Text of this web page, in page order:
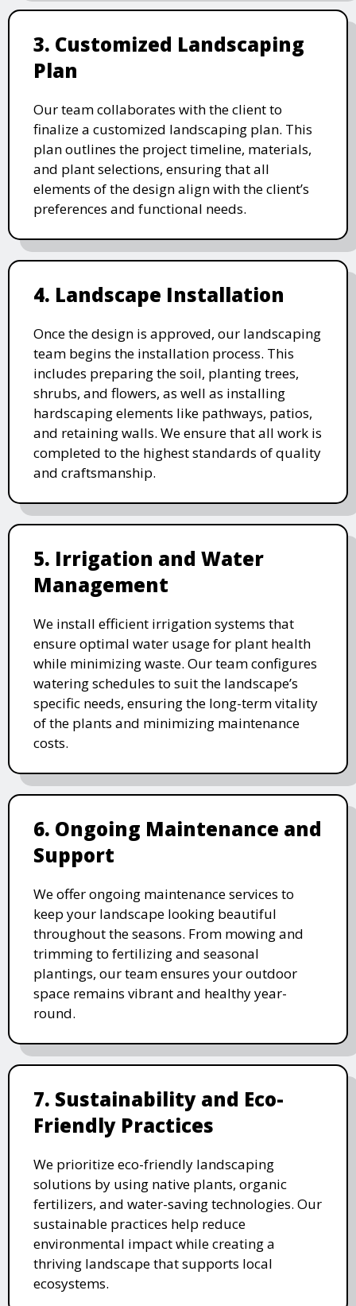
3. Customized Landscaping
Plan
Our team collaborates with the client to
finalize a customized landscaping plan. This
plan outlines the project timeline, materials,
and plant selections, ensuring that all
elements of the design align with the client’s
preferences and functional needs.
4. Landscape Installation
Once the design is approved, our landscaping
team begins the installation process. This
includes preparing the soil, planting trees,
shrubs, and flowers, as well as installing
hardscaping elements like pathways, patios,
and retaining walls. We ensure that all work is
completed to the highest standards of quality
and craftsmanship.
5. Irrigation and Water
Management
We install efficient irrigation systems that
ensure optimal water usage for plant health
while minimizing waste. Our team configures
watering schedules to suit the landscape’s
specific needs, ensuring the long-term vitality
of the plants and minimizing maintenance
costs.
6. Ongoing Maintenance and
Support
We offer ongoing maintenance services to
keep your landscape looking beautiful
throughout the seasons. From mowing and
trimming to fertilizing and seasonal
plantings, our team ensures your outdoor
space remains vibrant and healthy year-
round.
7. Sustainability and Eco-
Friendly Practices
We prioritize eco-friendly landscaping
solutions by using native plants, organic
fertilizers, and water-saving technologies. Our
sustainable practices help reduce
environmental impact while creating a
thriving landscape that supports local
ecosystems.